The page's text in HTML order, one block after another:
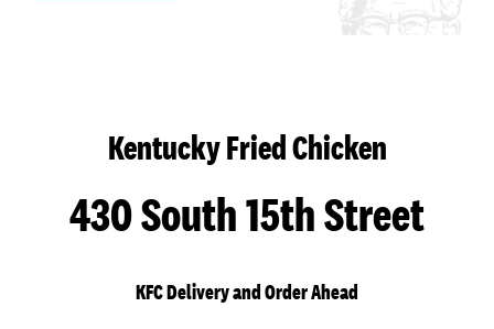
Kentucky Fried Chicken
430 South 15th Street
KFC Delivery and Order Ahead